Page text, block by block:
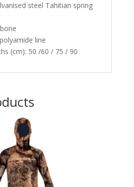
steel Tahitian spring
line
(cm): 50 /60 / 75 / 90